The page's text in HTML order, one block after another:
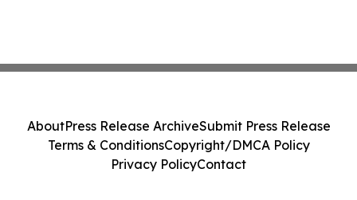
AboutPress Release ArchiveSubmit Press Release
Terms & ConditionsCopyright/DMCA Policy
Privacy PolicyContact